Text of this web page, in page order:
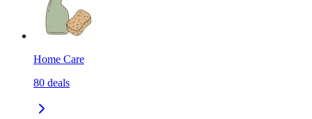
Home Care
80 deals